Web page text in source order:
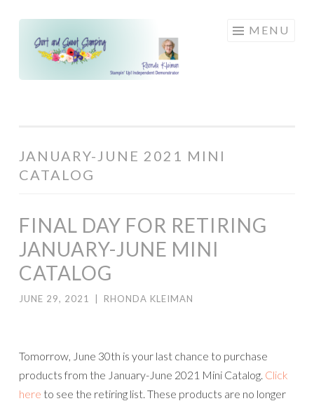
content
MENU
JANUARY-JUNE 2021 MINI
CATALOG
FINAL DAY FOR RETIRING
JANUARY-JUNE MINI
CATALOG
JUNE 29, 2021 | RHONDA KLEIMAN
Tomorrow, June 30th is your last chance to purchase
products from the January-June 2021 Mini Catalog. Click
here to see the retiring list. These products are no longer